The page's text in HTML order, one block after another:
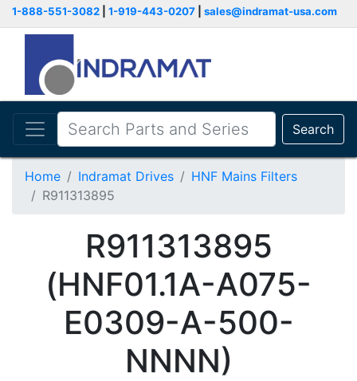
1-888-551-3082 1-919-443-0207 sales@indramat-usa.com
Search
Home Indramat Drives
HNF Mains Filters
R911313895
R911313895
(HNF01.1A-A075-
E0309-A-500-
NNNN)